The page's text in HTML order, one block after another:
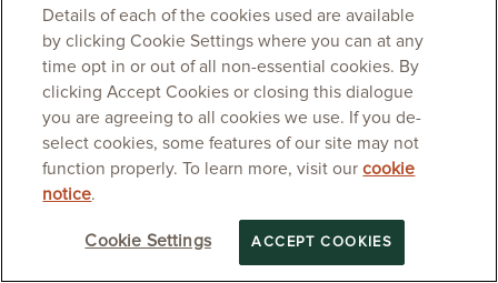
Details of each of the cookies used are available
by clicking Cookie Settings where you can at any
time opt in or out of all non-essential cookies. By
clicking Accept Cookies or closing this dialogue
you are agreeing to all cookies we use. If you de-
select cookies, some features of our site may not
function properly. To learn more, visit ourcookie
notice.
Cookie Settings ACCEPT COOKIES